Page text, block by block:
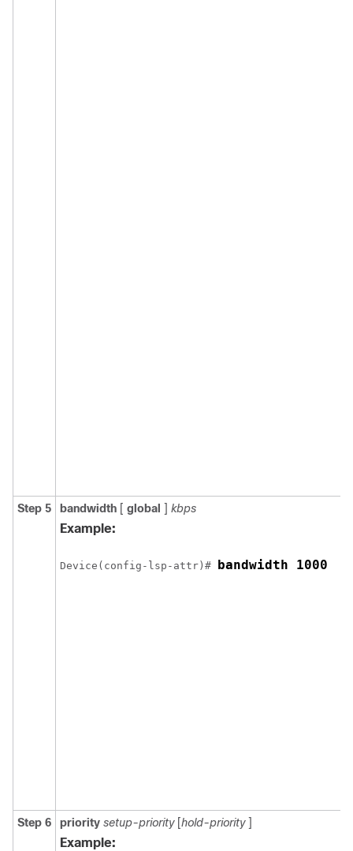
Step 5 bandwidth [ global ] kbps
Example:
Device(config-lsp-attr)# bandwidth 1000
Step 6 priority setup-priority [hold-priority ]
Example: